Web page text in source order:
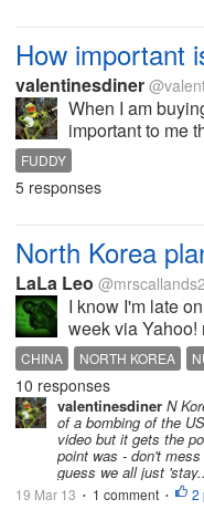
How important
valentinesdiner
When I am
important to me
eyes meet) at
should look me
When I want a
FUDDY
5 responses
North Korea
LaLa Leo
I know I'm late
week via Yahoo!
in their 3rd
on bombing the
is involved but...
CHINA NORTH KOREA
SOUTH KOREA
10 responses
valentinesdiner N
of a bombing of the
video but it gets the
point was - don't
guess we all just
19 Mar 13 • 1 comment • 2